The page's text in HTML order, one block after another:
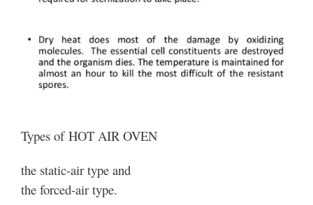
Types of HOT AIR OVEN
the static-air type and
the forced-air type.